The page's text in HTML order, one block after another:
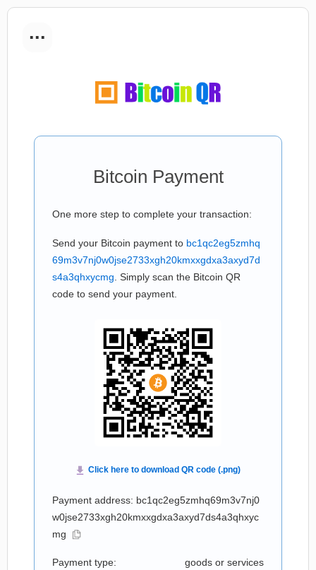
...
Bitcoin Payment
One more step to complete your transaction:
Send your Bitcoin payment to bc1qc2eg5zmhq
69m3v7nj0w0jse2733xgh20kmxxgdxa3axyd7d
s4a3qhxycmg . Simply scan the Bitcoin QR
code to send your payment.
Payment address: bc1qc2eg5zmhq69m3v7nj0
w0jse2733xgh20kmxxgdxa3axyd7ds4a3qhxyc
mg
Payment type: goods or services